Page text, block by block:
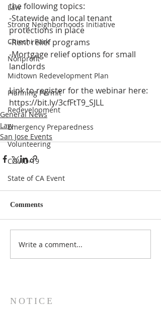
Law
Strong Neighborhoods Initiative
Chiechi Park
Nonprofit
Midtown Redevelopment Plan
Planning Permit
Redevelopment
Emergency Preparedness
Volunteering
COVID-19
State of CA Event
the following topics:
-Statewide and local tenant
protections in place
-Rent relief programs
-Mortgage relief options for small
landlords
Link to register for the webinar here:
https://bit.ly/3cfFtT9_SJLL
General News
Law
San Jose Events
Comments
Write a comment...
NOTICE